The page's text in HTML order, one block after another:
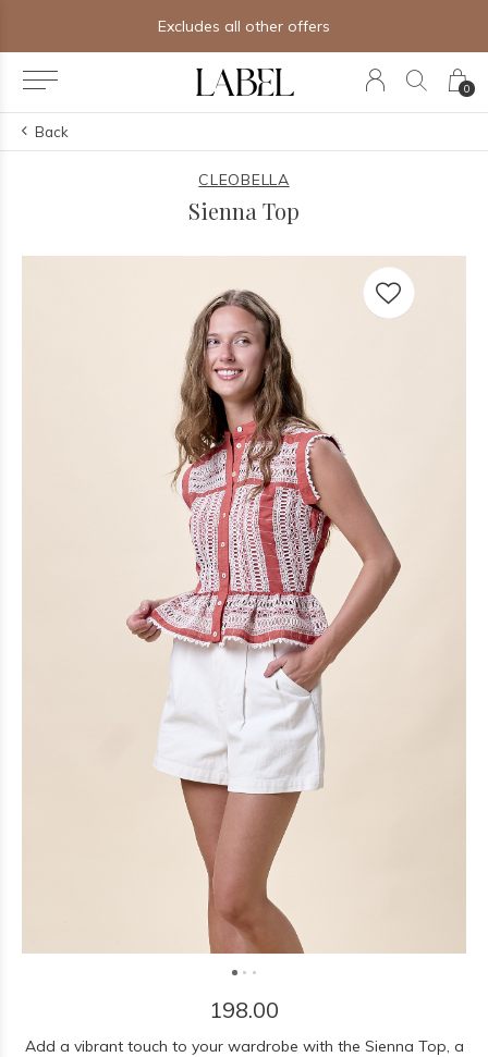
0
Excludes all other offers
Back
CLEOBELLA
Sienna Top
198.00
Add a vibrant touch to your wardrobe with the Sienna Top, a